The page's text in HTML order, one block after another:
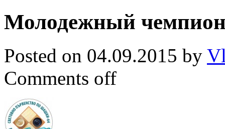
Молодежный
Posted on 04.09.2015 by
Comments off